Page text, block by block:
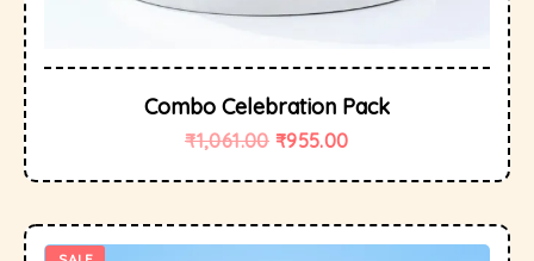
Combo Celebration Pack
₹1,061.00 ₹955.00